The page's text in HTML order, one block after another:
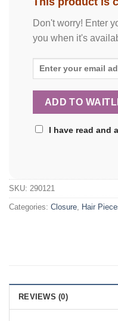
Don't worry! Enter
you when it's
I have read and
SKU: 290121
Categories: Closure Hair
REVIEWS (0)